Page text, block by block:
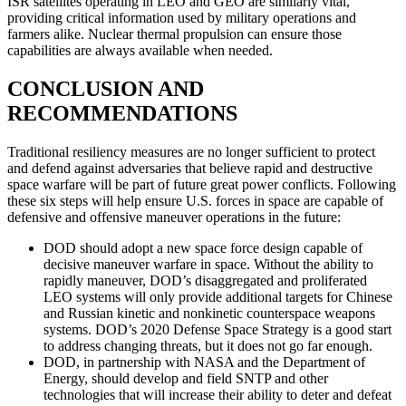
providing critical information used by military operations and
farmers alike. Nuclear thermal propulsion can ensure those
capabilities are always available when needed.
CONCLUSION AND
RECOMMENDATIONS
Traditional resiliency measures are no longer sufficient to protect
and defend against adversaries that believe rapid and destructive
space warfare will be part of future great power conflicts. Following
these six steps will help ensure U.S. forces in space are capable of
defensive and offensive maneuver operations in the future:
DOD should adopt a new space force design capable of
decisive maneuver warfare in space. Without the ability to
rapidly maneuver, DOD’s disaggregated and proliferated
LEO systems will only provide additional targets for Chinese
and Russian kinetic and nonkinetic counterspace weapons
systems. DOD’s 2020 Defense Space Strategy is a good start
to address changing threats, but it does not go far enough.
DOD, in partnership with NASA and the Department of
Energy, should develop and field SNTP and other
technologies that will increase their ability to deter and defeat